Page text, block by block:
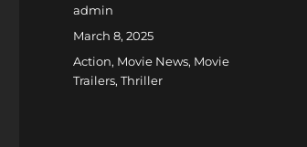
Author
admin
Posted
March 8, 2025
Categories
Action, Movie News, Movie
Trailers,Thriller